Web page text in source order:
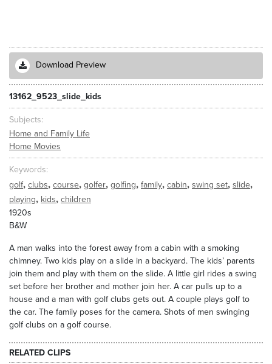
Download Preview
13162_9523_slide_kids
Subjects
Home and Family Life
Home Movies
Keywords
golf, clubs, course, golfer, golfing, family, cabin, swing set, slide,
playing, kids, children
1920s
B&W
A man walks into the forest away from a cabin with a smoking
chimney. Two kids play on a slide in a backyard. The kids’ parents
join them and play with them on the slide. A little girl rides a swing
set before her brother and mother join her. A car pulls up to a
house and a man with golf clubs gets out. A couple plays golf to
the car. The family poses for the camera. Shots of men swinging
golf clubs on a golf course.
RELATED CLIPS